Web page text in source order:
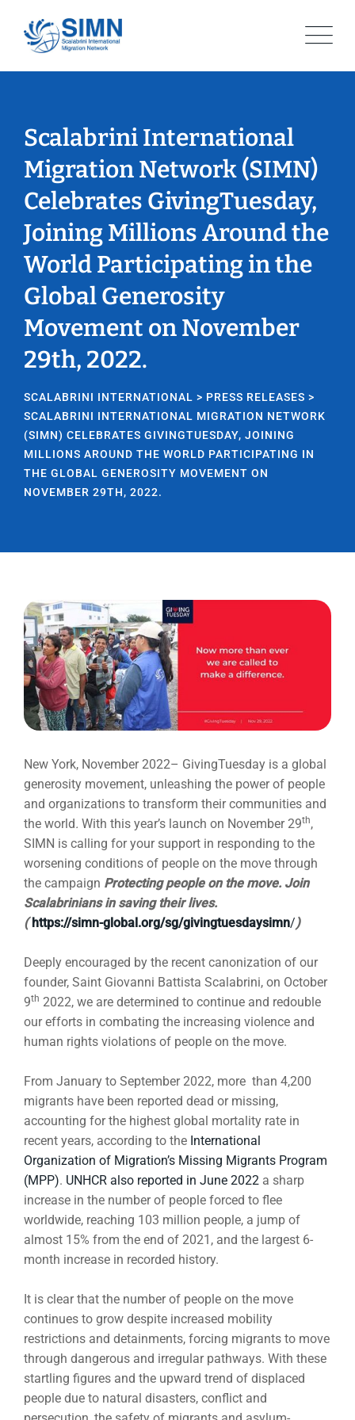
content
Scalabrini International
Migration Network (SIMN)
Celebrates GivingTuesday,
Joining Millions Around the
World Participating in the
Global Generosity
Movement on November
29th, 2022.
SCALABRINI INTERNATIONAL > PRESS RELEASES >
SCALABRINI INTERNATIONAL MIGRATION NETWORK
(SIMN) CELEBRATES GIVINGTUESDAY, JOINING
MILLIONS AROUND THE WORLD PARTICIPATING IN
THE GLOBAL GENEROSITY MOVEMENT ON
NOVEMBER 29TH, 2022.
New York, November 2022– GivingTuesday is a global
generosity movement, unleashing the power of people
and organizations to transform their communities and
the world. With this year’s launch on November 29th,
SIMN is calling for your support in responding to the
worsening conditions of people on the move through
the campaign Protecting people on the move. Join
Scalabrinians in saving their lives.
( https://simn-global.org/sg/givingtuesdaysimn/)
Deeply encouraged by the recent canonization of our
founder, Saint Giovanni Battista Scalabrini, on October
9th 2022, we are determined to continue and redouble
our efforts in combating the increasing violence and
human rights violations of people on the move.
From January to September 2022, more than 4,200
migrants have been reported dead or missing,
accounting for the highest global mortality rate in
recent years, according to the International
Organization of Migration’s Missing Migrants Program
(MPP). UNHCR also reported in June 2022 a sharp
increase in the number of people forced to flee
worldwide, reaching 103 million people, a jump of
almost 15% from the end of 2021, and the largest 6-
month increase in recorded history.
It is clear that the number of people on the move
continues to grow despite increased mobility
restrictions and detainments, forcing migrants to move
through dangerous and irregular pathways. With these
startling figures and the upward trend of displaced
people due to natural disasters, conflict and